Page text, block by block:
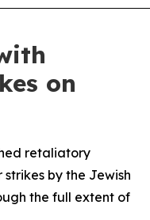
on
retaliatory
by the Jewish
the full extent of